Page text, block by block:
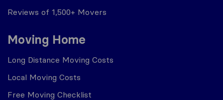
Reviews of 1,500+ Movers
Moving Home
Long Distance Moving Costs
Local Moving Costs
Free Moving Checklist